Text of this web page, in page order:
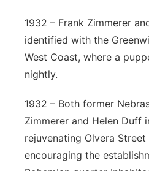
1932 – Frank Zimmerer
identified with the
West Coast, where a
nightly.
1932 – Both former
Zimmerer and Helen Duff
rejuvenating Olvera
encouraging the